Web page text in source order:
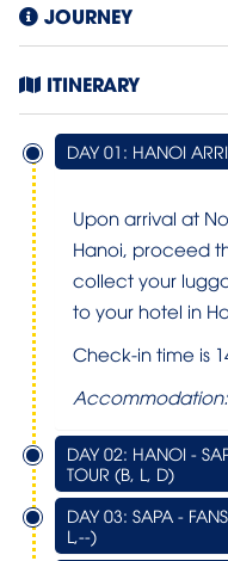
JOURNEY
ITINERARY
DAY 01: HANOI
Upon arrival at
Hanoi, proceed
collect your
to your hotel in
Check-in time is
DAY 02: HANOI -
TOUR (B, L, D)
DAY 03: SAPA -
L,--)